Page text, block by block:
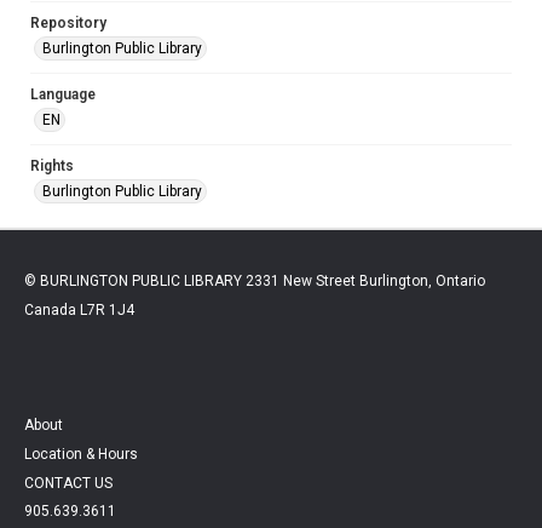
Repository
Burlington Public Library
Language
EN
Rights
Burlington Public Library
© BURLINGTON PUBLIC LIBRARY 2331 New Street Burlington, Ontario
Canada L7R 1J4
About
Location & Hours
CONTACT US
905.639.3611